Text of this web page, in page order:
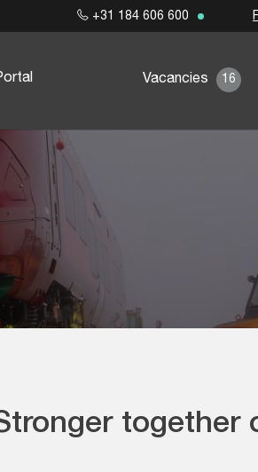
Vacancies 16
+31 184 606 600
together